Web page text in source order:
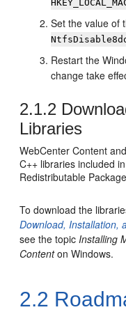
Set the value of
Restart the
change take
2.1.2
Libraries
WebCenter Content and
C++ libraries included
Redistributable
To download the
Download, Installation,
see the topicInstalling
Contenton Windows.
2.2